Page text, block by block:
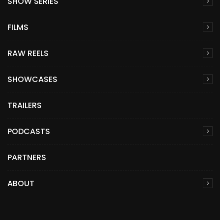
FILMS
RAW REELS
SHOWCASES
TRAILERS
PODCASTS
PARTNERS
ABOUT